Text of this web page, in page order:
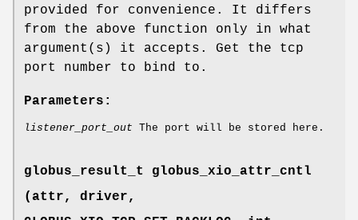
provided for convenience. It differs
from the above function only in what
argument(s) it accepts. Get the tcp
port number to bind to.
Parameters:
listener_port_out The port will be stored here.
globus_result_t globus_xio_attr_cntl
(attr, driver,